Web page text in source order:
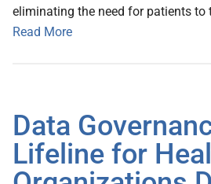
eliminating the need for patients to
Read More
Data
Lifeline for